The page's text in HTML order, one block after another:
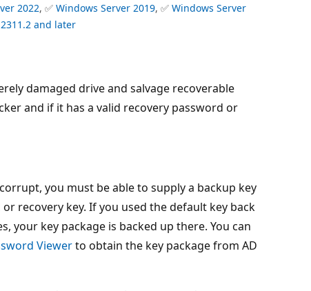
2022, ✅ Windows Server 2019, ✅ Windows Server
and later
damaged drive and salvage recoverable
and if it has a valid recovery password or
you must be able to supply a backup key
recovery key. If you used the default key back
your key package is backed up there. You can
Viewerto obtain the key package from AD